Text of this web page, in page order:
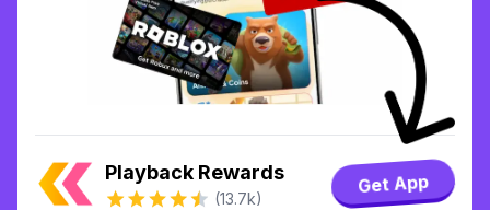
Playback Rewards
(13.7k)
Get App